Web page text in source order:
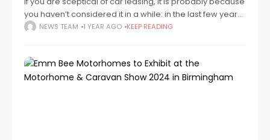
you haven’t considered it in a while: in the last few years,
much has changed–and for the better. No dealership
NEWS TEAM 1 YEAR AGO KEEP READING